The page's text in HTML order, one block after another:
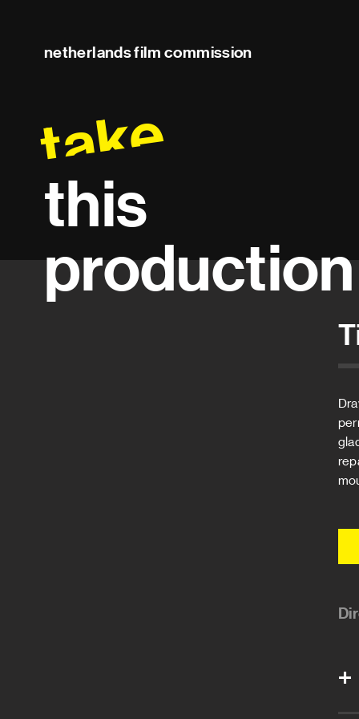
netherlands film commission
take
this
production